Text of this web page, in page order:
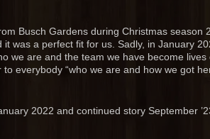
Busch Gardens during Christmas season
was a perfect fit for us. Sadly, in January
we are and the team we have become lives
to everybody “who we are and how we got
2022 and continued story September